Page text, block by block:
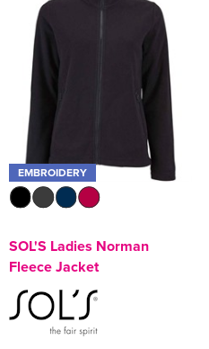
EMBROIDERY
SOL'S Ladies Norman
Fleece Jacket